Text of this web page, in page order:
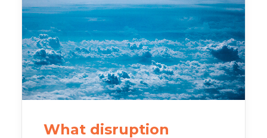
What disruption